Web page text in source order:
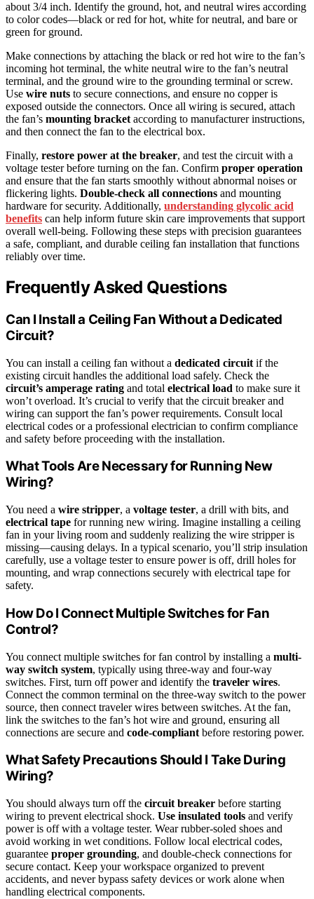
about 3/4 inch. Identify the ground, hot, and neutral wires according
to color codes—black or red for hot, white for neutral, and bare or
green for ground.
Make connections by attaching the black or red hot wire to the fan’s
incoming hot terminal, the white neutral wire to the fan’s neutral
terminal, and the ground wire to the grounding terminal or screw.
Use wire nuts to secure connections, and ensure no copper is
exposed outside the connectors. Once all wiring is secured, attach
the fan’s mounting bracket according to manufacturer instructions,
and then connect the fan to the electrical box.
Finally, restore power at the breaker, and test the circuit with a
voltage tester before turning on the fan. Confirm proper operation
and ensure that the fan starts smoothly without abnormal noises or
flickering lights. Double-check all connections and mounting
hardware for security. Additionally, understanding glycolic acid
benefits can help inform future skin care improvements that support
overall well-being. Following these steps with precision guarantees
a safe, compliant, and durable ceiling fan installation that functions
reliably over time.
Frequently Asked Questions
Can I Install a Ceiling Fan Without a Dedicated
Circuit?
You can install a ceiling fan without a dedicated circuit if the
existing circuit handles the additional load safely. Check the
circuit’s amperage rating and total electrical load to make sure it
won’t overload. It’s crucial to verify that the circuit breaker and
wiring can support the fan’s power requirements. Consult local
electrical codes or a professional electrician to confirm compliance
and safety before proceeding with the installation.
What Tools Are Necessary for Running New
Wiring?
You need a wire stripper, a voltage tester, a drill with bits, and
electrical tape for running new wiring. Imagine installing a ceiling
fan in your living room and suddenly realizing the wire stripper is
missing—causing delays. In a typical scenario, you’ll strip insulation
carefully, use a voltage tester to ensure power is off, drill holes for
mounting, and wrap connections securely with electrical tape for
safety.
How Do I Connect Multiple Switches for Fan
Control?
You connect multiple switches for fan control by installing a multi-
way switch system, typically using three-way and four-way
switches. First, turn off power and identify the traveler wires.
Connect the common terminal on the three-way switch to the power
source, then connect traveler wires between switches. At the fan,
link the switches to the fan’s hot wire and ground, ensuring all
connections are secure and code-compliant before restoring power.
What Safety Precautions Should I Take During
Wiring?
You should always turn off the circuit breaker before starting
wiring to prevent electrical shock. Use insulated tools and verify
power is off with a voltage tester. Wear rubber-soled shoes and
avoid working in wet conditions. Follow local electrical codes,
guarantee proper grounding, and double-check connections for
secure contact. Keep your workspace organized to prevent
accidents, and never bypass safety devices or work alone when
handling electrical components.